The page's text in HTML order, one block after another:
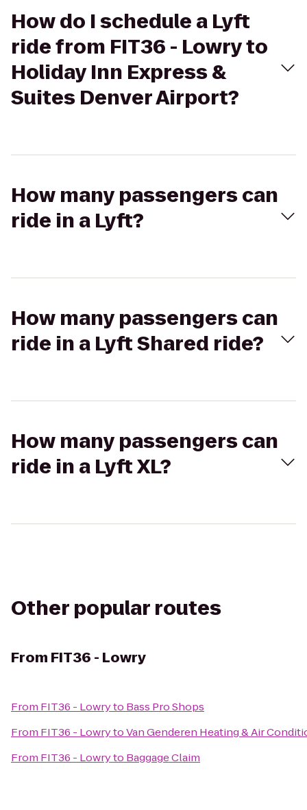
How do I schedule a Lyft
ride from FIT36 - Lowry to
Holiday Inn Express &
Suites Denver Airport?
How many passengers can
ride in a Lyft?
How many passengers can
ride in a Lyft Shared ride?
How many passengers can
ride in a Lyft XL?
Other popular routes
From FIT36 - Lowry
From FIT36 - Lowryto Bass Pro Shops
From FIT36 - LowrytoVan Genderen Heating & Air
From FIT36 - Lowryto Baggage Claim